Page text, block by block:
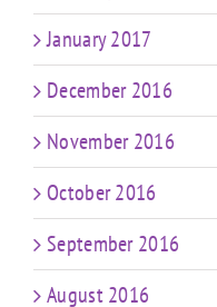
January 2017
December 2016
November 2016
October 2016
September 2016
August 2016